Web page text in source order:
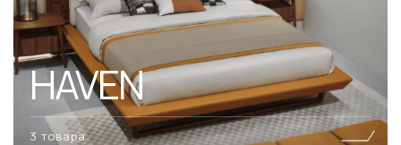
HAVEN
3 товара